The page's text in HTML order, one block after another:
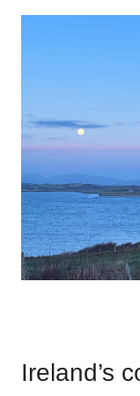
Ireland’s